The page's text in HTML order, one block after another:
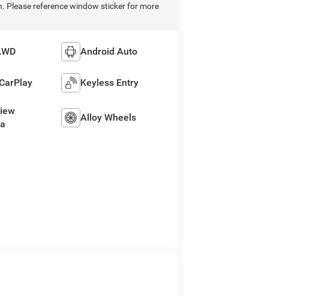
Please reference window sticker for more
Android Auto
Keyless Entry
Alloy Wheels